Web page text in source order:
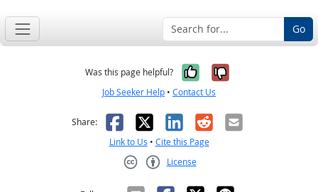
Go
Was this page helpful? Yes, it was
No, it was
Job Seeker Help • Contact Us
Share: Facebook
X LinkedIn
RedditEmail
Link to Us • Cite this Page
License